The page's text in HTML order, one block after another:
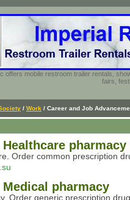
offers mobile restroom trailer rentals,
fairs,
/ Work / Career and Job
Healthcare pharmacy
Order common prescription
Medical pharmacy
Order generic prescription